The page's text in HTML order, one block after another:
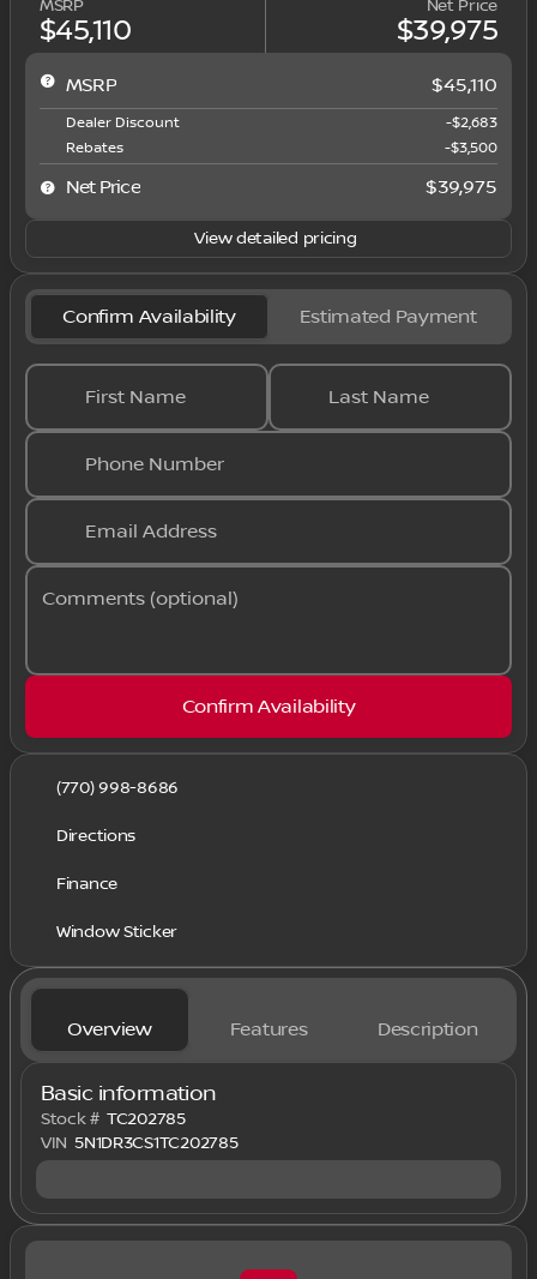
MSRP
$45,110
Net Price
$39,975
MSRP $45,110
Dealer Discount
-$2,683
Rebates
-$3,500
Net Price $39,975
View detailed pricing
Confirm Availability Estimated Payment
First Name Last Name
Phone Number
Email Address
Comments (optional)
Confirm Availability
(770) 998-8686
Directions
Finance
Window Sticker
Overview Features Description
Basic information
Stock # TC202785
VIN 5N1DR3CS1TC202785